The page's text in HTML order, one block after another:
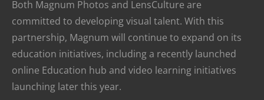
Both Magnum Photos and LensCulture are
committed to developing visual talent. With this
partnership, Magnum will continue to expand on its
education initiatives, including a recently launched
online Education hub and video learning initiatives
launching later this year.